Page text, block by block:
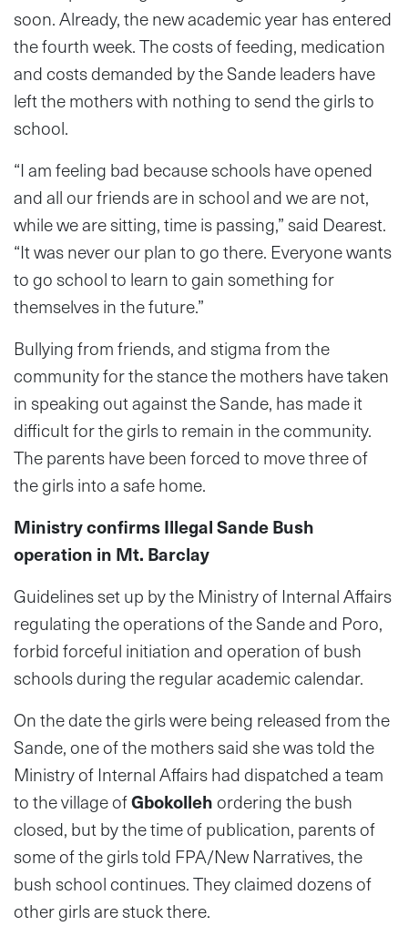
soon. Already, the new academic year has entered
the fourth week. The costs of feeding, medication
and costs demanded by the Sande leaders have
left the mothers with nothing to send the girls to
school.
“I am feeling bad because schools have opened
and all our friends are in school and we are not,
while we are sitting, time is passing,” said Dearest.
“It was never our plan to go there. Everyone wants
to go school to learn to gain something for
themselves in the future.”
Bullying from friends, and stigma from the
community for the stance the mothers have taken
in speaking out against the Sande, has made it
difficult for the girls to remain in the community.
The parents have been forced to move three of
the girls into a safe home.
Ministry confirms Illegal Sande Bush
operation in Mt. Barclay
Guidelines set up by the Ministry of Internal Affairs
regulating the operations of the Sande and Poro,
forbid forceful initiation and operation of bush
schools during the regular academic calendar.
On the date the girls were being released from the
Sande, one of the mothers said she was told the
Ministry of Internal Affairs had dispatched a team
to the village ofGbokolleh ordering the bush
closed, but by the time of publication, parents of
some of the girls told FPA/New Narratives, the
bush school continues. They claimed dozens of
other girls are stuck there.